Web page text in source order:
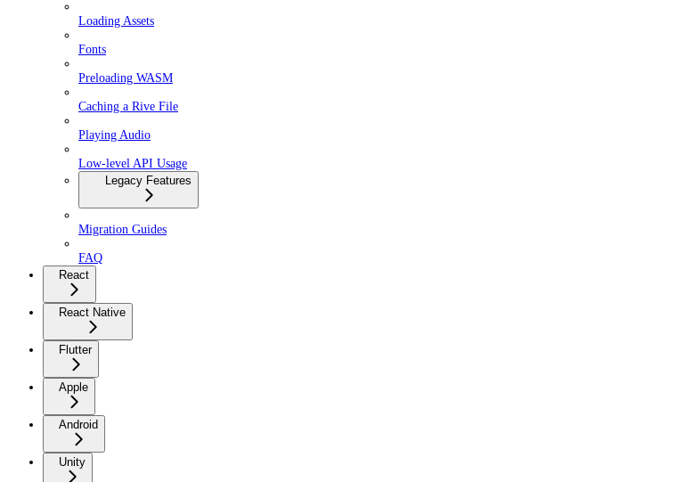
Loading Assets
Fonts
Preloading WASM
Caching a Rive File
Playing Audio
Low-level API Usage
Legacy Features
Migration Guides
FAQ
React
React Native
Flutter
Apple
Android
Unity